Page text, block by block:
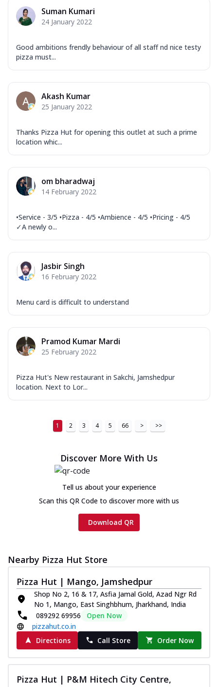
Suman Kumari
24 January 2022
Good ambitions frendly behaviour of all staff nd nice testy
pizza must...
Akash Kumar
25 January 2022
Thanks Pizza Hut for opening this outlet at such a prime
location whic...
om bharadwaj
14 February 2022
•Service - 3/5 •Pizza - 4/5 •Ambience - 4/5 •Pricing - 4/5
✓A newly o...
Jasbir Singh
16 February 2022
Menu card is difficult to understand
Pramod Kumar Mardi
25 February 2022
Pizza Hut's New restaurant in Sakchi, Jamshedpur
location. Next to Lor...
1 2 3 4 5 66 > >>
Discover More With Us
Tell us about your experience
Scan this QR Code to discover more with us
Download QR
Nearby Pizza Hut Store
Pizza Hut | Mango, Jamshedpur
Shop No 2, 16 & 17, Asfia Jamal Gold, Azad Ngr Rd
No 1, Mango, East Singhbhum, Jharkhand, India
089292 69956
Open Now
pizzahut.co.in
Directions
Call Store Order Now
Pizza Hut | P&M Hitech City Centre,